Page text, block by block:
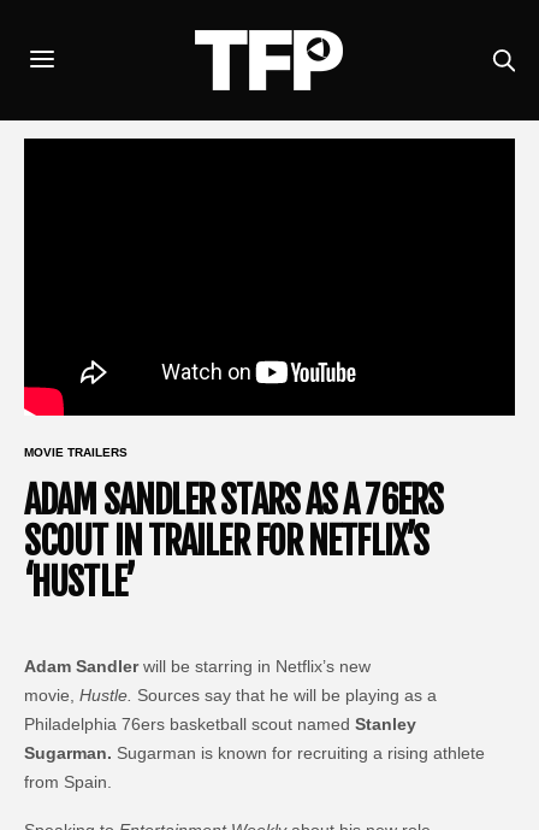
MOVIE TRAILERS
ADAM SANDLER STARS AS A 76ERS
SCOUT IN TRAILER FOR NETFLIX’S
‘HUSTLE’
Adam Sandlerwill be starring in Netflix’s new
movie,Hustle. Sources say that he will be playing as a
Philadelphia 76ers basketball scout namedStanley
Sugarman. Sugarman is known for recruiting a rising athlete
from Spain.